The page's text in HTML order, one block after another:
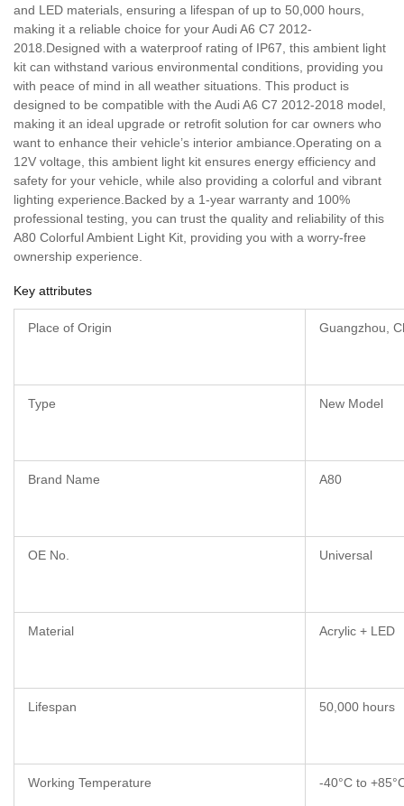
and LED materials, ensuring a lifespan of up to 50,000 hours,
making it a reliable choice for your Audi A6 C7 2012-
2018.Designed with a waterproof rating of IP67, this ambient light
kit can withstand various environmental conditions, providing you
with peace of mind in all weather situations. This product is
designed to be compatible with the Audi A6 C7 2012-2018 model,
making it an ideal upgrade or retrofit solution for car owners who
want to enhance their vehicle’s interior ambiance.Operating on a
12V voltage, this ambient light kit ensures energy efficiency and
safety for your vehicle, while also providing a colorful and vibrant
lighting experience.Backed by a 1-year warranty and 100%
professional testing, you can trust the quality and reliability of this
A80 Colorful Ambient Light Kit, providing you with a worry-free
ownership experience.
Key attributes
Place of Origin Guangzhou,
Type New Model
Brand Name A80
OE No. Universal
Material Acrylic + LED
Lifespan 50,000 hours
Working Temperature -40°C to